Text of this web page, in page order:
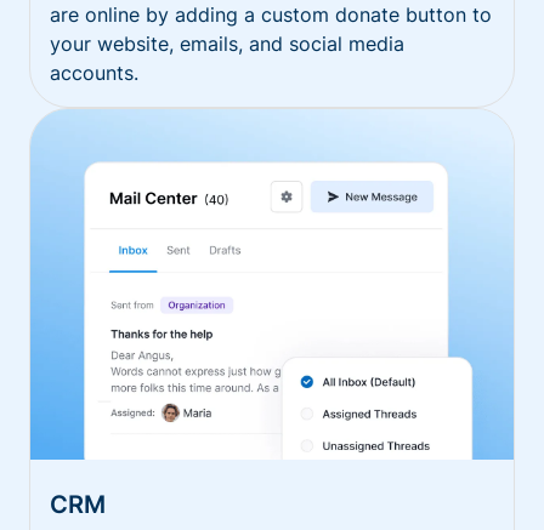
are online by adding a custom donate button to
your website, emails, and social media
accounts.
CRM